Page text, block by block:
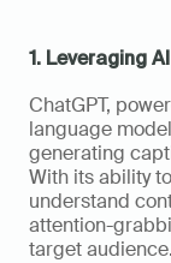
1. Leveraging
ChatGPT,
language
generating
With its ability
understand
attention-
target audience.